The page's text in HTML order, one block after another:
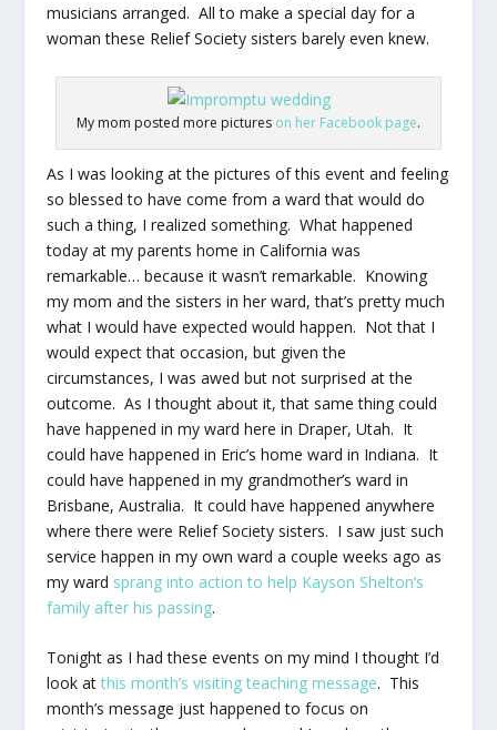
musicians arranged. All to make a special day for a
woman these Relief Society sisters barely even knew.
My mom posted more pictures on her Facebook page.
As I was looking at the pictures of this event and feeling
so blessed to have come from a ward that would do
such a thing, I realized something. What happened
today at my parents home in California was
remarkable… because it wasn’t remarkable. Knowing
my mom and the sisters in her ward, that’s pretty much
what I would have expected would happen. Not that I
would expect that occasion, but given the
circumstances, I was awed but not surprised at the
outcome. As I thought about it, that same thing could
have happened in my ward here in Draper, Utah. It
could have happened in Eric’s home ward in Indiana. It
could have happened in my grandmother’s ward in
Brisbane, Australia. It could have happenedanywhere
where there were Relief Society sisters. I saw just such
service happen in my own ward a couple weeks ago as
my ward sprang into action to help Kayson Shelton’s
family after his passing.
Tonight as I had these events on my mind I thought I’d
look atthis month’s visiting teaching message. This
month’s message just happened to focus on